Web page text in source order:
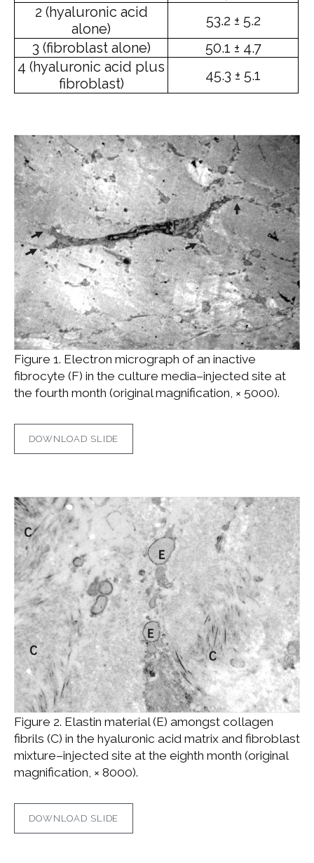
2 (hyaluronic acid
alone)
53.2 ± 5.2
3 (fibroblast alone)
50.1 ± 4.7
4 (hyaluronic acid plus
fibroblast)
45.3 ± 5.1
Figure 1. Electron micrograph of an inactive
fibrocyte (F) in the culture media–injected site at
the fourth month (original magnification, × 5000).
DOWNLOAD SLIDE
Figure 2. Elastin material (E) amongst collagen
fibrils (C) in the hyaluronic acid matrix and fibroblast
mixture–injected site at the eighth month (original
magnification, × 8000).
DOWNLOAD SLIDE